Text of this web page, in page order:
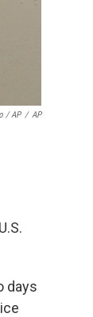
/ AP / AP
days